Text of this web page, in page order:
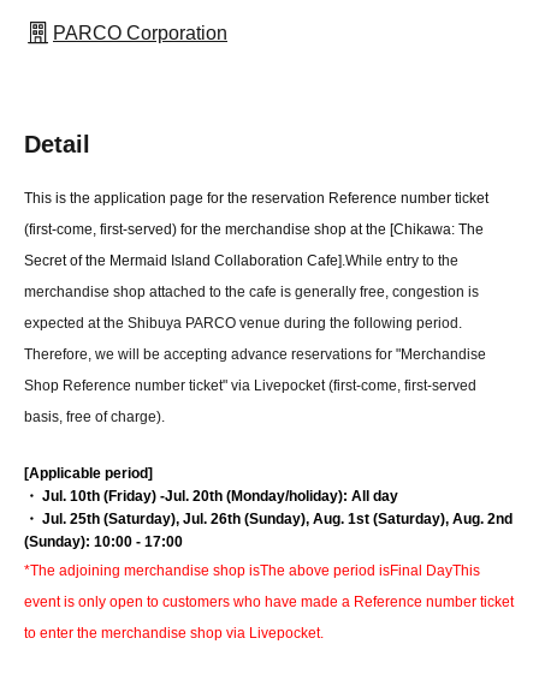
PARCO Corporation
Detail
This is the application page for the reservation Reference number ticket
(first-come, first-served) for the merchandise shop at the [Chikawa: The
Secret of the Mermaid Island Collaboration Cafe]. While entry to the
merchandise shop attached to the cafe is generally free, congestion is
expected at the Shibuya PARCO venue during the following period.
Therefore, we will be accepting advance reservations for "Merchandise
Shop Reference number ticket" via Livepocket (first-come, first-served
basis, free of charge).
[Applicable period]
・ Jul. 10th (Friday) -Jul. 20th (Monday/holiday): All day
・ Jul. 25th (Saturday), Jul. 26th (Sunday), Aug. 1st (Saturday), Aug. 2nd
(Sunday): 10:00 - 17:00
*The adjoining merchandise shop isThe above period isFinal DayThis
event is only open to customers who have made a Reference number ticket
to enter the merchandise shop via Livepocket.